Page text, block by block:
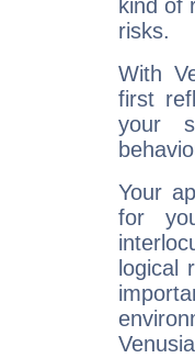
kind of
risks.
With
first
your
Your
for
logical